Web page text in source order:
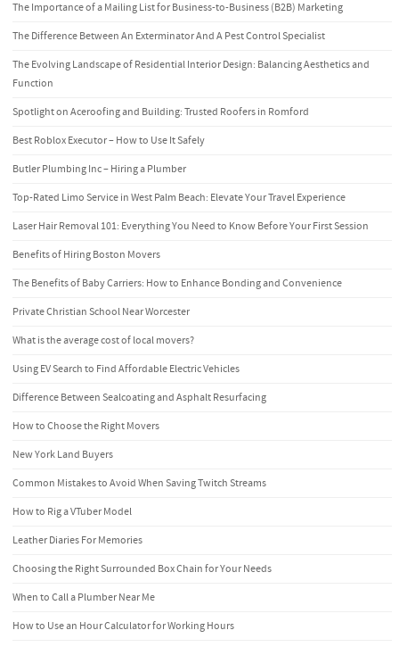
The Importance of a Mailing List for Business-to-Business (B2B) Marketing
The Difference Between An Exterminator And A Pest Control Specialist
The Evolving Landscape of Residential Interior Design: Balancing Aesthetics and
Function
Spotlight on Aceroofing and Building: Trusted Roofers in Romford
Best Roblox Executor – How to Use It Safely
Butler Plumbing Inc – Hiring a Plumber
Top-Rated Limo Service in West Palm Beach: Elevate Your Travel Experience
Laser Hair Removal 101: Everything You Need to Know Before Your First Session
Benefits of Hiring Boston Movers
The Benefits of Baby Carriers: How to Enhance Bonding and Convenience
Private Christian School Near Worcester
What is the average cost of local movers?
Using EV Search to Find Affordable Electric Vehicles
Difference Between Sealcoating and Asphalt Resurfacing
How to Choose the Right Movers
New York Land Buyers
Common Mistakes to Avoid When Saving Twitch Streams
How to Rig a VTuber Model
Leather Diaries For Memories
Choosing the Right Surrounded Box Chain for Your Needs
When to Call a Plumber Near Me
How to Use an Hour Calculator for Working Hours